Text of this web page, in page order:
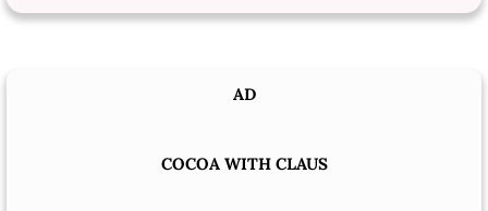
AD
COCOA WITH CLAUS